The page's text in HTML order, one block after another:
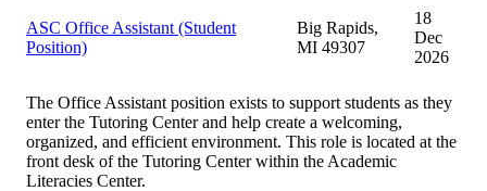
ASC Office Assistant (Student
Position)
Big Rapids,
MI 49307
18
Dec
2026
The Office Assistant position exists to support students as they
enter the Tutoring Center and help create a welcoming,
organized, and efficient environment. This role is located at the
front desk of the Tutoring Center within the Academic
Literacies Center.